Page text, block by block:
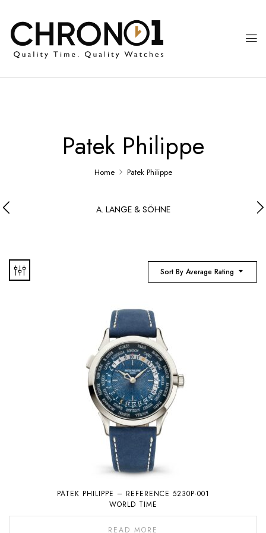
Patek Philippe
Home Patek Philippe
A. LANGE & SÖHNE
Sort By Average Rating
PATEK PHILIPPE – REFERENCE 5230P-001
WORLD TIME
READ MORE